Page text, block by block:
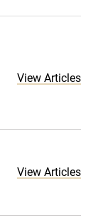
View Articles
View Articles